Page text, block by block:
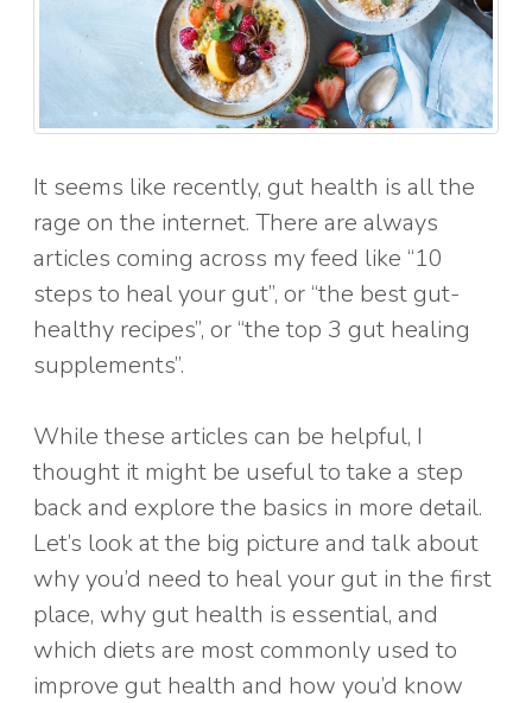
It seems like recently, gut health is all the
rage on the internet. There are always
articles coming across my feed like “10
steps to heal your gut”, or “the best gut-
healthy recipes”, or “the top 3 gut healing
supplements”.
While these articles can be helpful, I
thought it might be useful to take a step
back and explore the basics in more detail.
Let’s look at the big picture and talk about
why you’d need to heal your gut in the first
place, why gut health is essential, and
which diets are most commonly used to
improve gut health and how you’d know